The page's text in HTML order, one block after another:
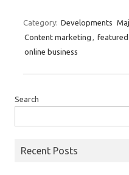
Category: Developments
Content marketing , featured
online business
Search
Recent Posts